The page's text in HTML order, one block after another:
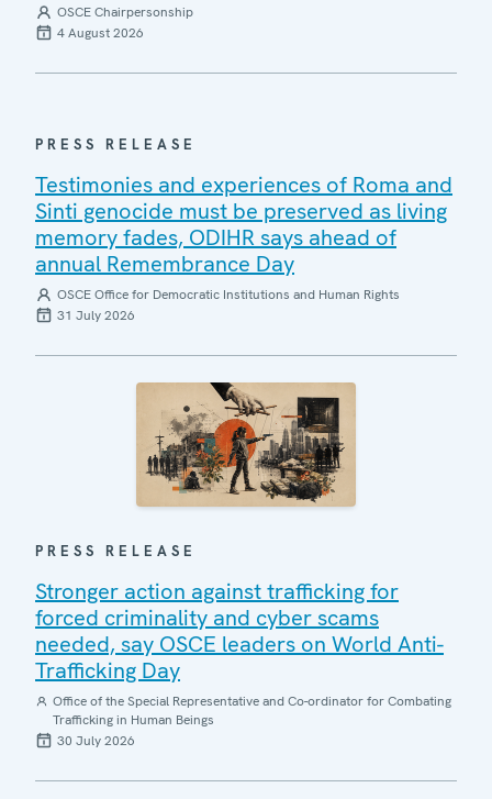
OSCE Chairpersonship
4 August 2026
PRESS RELEASE
Testimonies and experiences of Roma and
Sinti genocide must be preserved as living
memory fades, ODIHR says ahead of
annual Remembrance Day
OSCE Office for Democratic Institutions and Human Rights
31 July 2026
PRESS RELEASE
Stronger action against trafficking for
forced criminality and cyber scams
needed, say OSCE leaders on World Anti-
Trafficking Day
Office of the Special Representative and Co-ordinator for Combating
Trafficking in Human Beings
30 July 2026